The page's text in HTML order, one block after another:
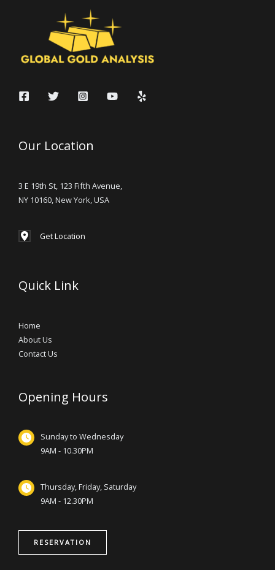
Our Location
3 E 19th St, 123 Fifth Avenue,
NY 10160, New York, USA
Get Location
Quick Link
Home
About Us
Contact Us
Opening Hours
Sunday to Wednesday
9AM - 10.30PM
Thursday, Friday, Saturday
9AM - 12.30PM
RESERVATION